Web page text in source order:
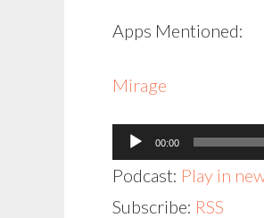
Apps Mentioned:
Mirage
Audio
Player
00:00
Podcast: Play in
Subscribe: RSS